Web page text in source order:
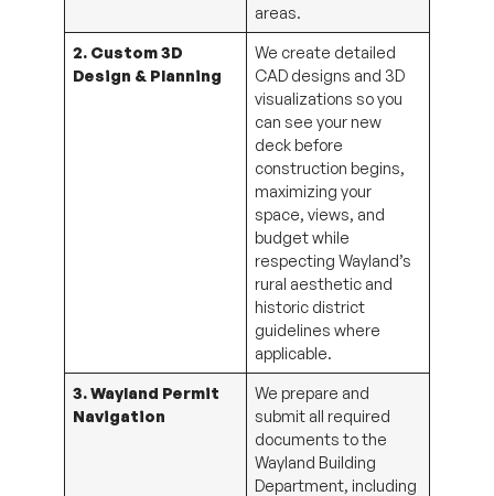
areas.
2. Custom 3D
Design & Planning
We create detailed
CAD designs and 3D
visualizations so you
can see your new
deck before
construction begins,
maximizing your
space, views, and
budget while
respecting Wayland’s
rural aesthetic and
historic district
guidelines where
applicable.
3. Wayland Permit
Navigation
We prepare and
submit all required
documents to the
Wayland Building
Department, including